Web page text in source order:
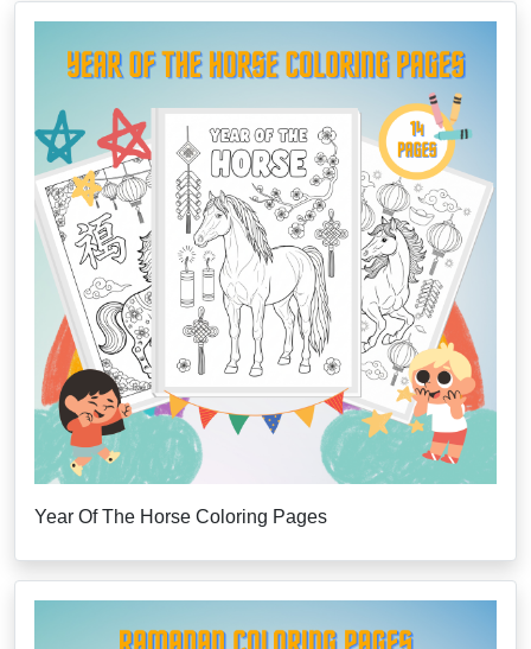
Year Of The Horse Coloring Pages